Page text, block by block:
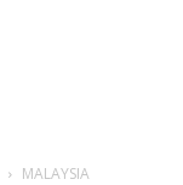
MALAYSIA